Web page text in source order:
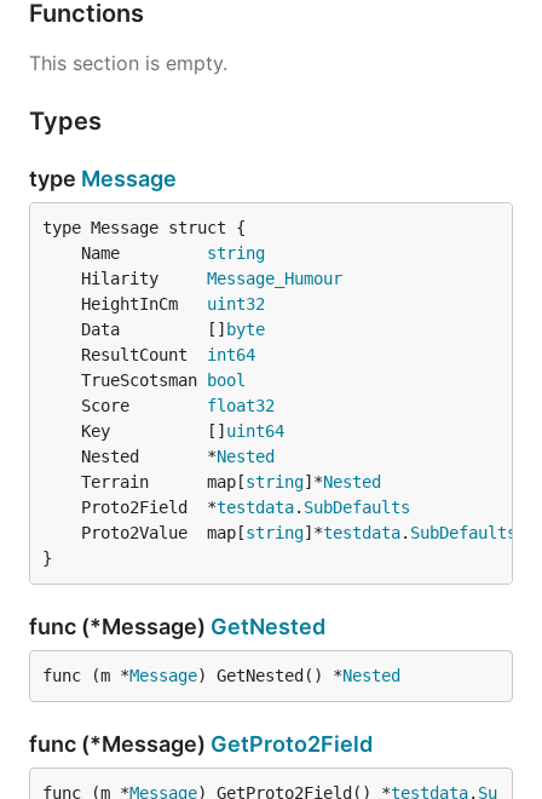
Functions
This section is empty.
Types
type Message
	Name
string
	Hilarity
Message_Humour
	HeightInCm
uint32
	Data         []
byte
	ResultCount
int64
	TrueScotsman
bool
	Score
float32
	Key          []
uint64
	Nested       *
Nested
	Terrain      map[
string]*Nested
	Proto2Field  *
testdata. SubDefaults
	Proto2Value  map[
string]*testdata. SubDefaults
}
func (*Message) GetNested
func (m *Message) GetNested() *Nested
func (*Message) GetProto2Field
func (m *Message) GetProto2Field() *testdata. Su